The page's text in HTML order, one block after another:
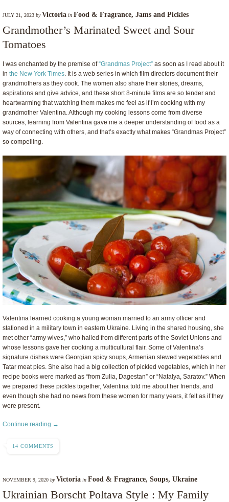
JULY 21, 2023 byVictoria in Food & Fragrance, Jams and Pickles
Grandmother’s Marinated Sweet and Sour
Tomatoes
I was enchanted by the premise of“Grandmas Project” as soon as I read about it
in the New York Times. It is a web series in which film directors document their
grandmothers as they cook. The women also share their stories, dreams,
aspirations and give advice, and these short 8-minute films are so tender and
heartwarming that watching them makes me feel as if I’m cooking with my
grandmother Valentina. Although my cooking lessons come from diverse
sources, learning from Valentina gave me a deeper understanding of food as a
way of connecting with others, and that’s exactly what makes “Grandmas Project”
so compelling.
Valentina learned cooking a young woman married to an army officer and
stationed in a military town in eastern Ukraine. Living in the shared housing, she
met other “army wives,” who hailed from different parts of the Soviet Unions and
whose lessons gave her cooking a multicultural flair. Some of Valentina’s
signature dishes were Georgian spicy soups, Armenian stewed vegetables and
Tatar meat pies. She also had a big collection of pickled vegetables, which in her
recipe books were marked as “from Zulia, Dagestan” or “Natalya, Saratov.” When
we prepared these pickles together, Valentina told me about her friends, and
even though she had no news from these women for many years, it felt as if they
were present.
Continue reading →
14 COMMENTS
NOVEMBER 9, 2020 byVictoria in Food & Fragrance, Soups, Ukraine
Ukrainian Borscht Poltava Style : My Family